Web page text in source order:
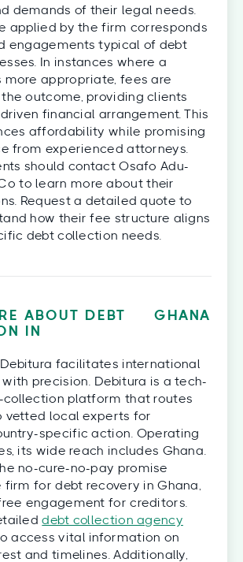
demands of their legal needs.
applied by the firm corresponds
engagements typical of debt
In instances where a
more appropriate, fees are
outcome, providing clients
financial arrangement. This
affordability while promising
from experienced attorneys.
should contact Osafo Adu-
to learn more about their
Request a detailed quote to
how their fee structure aligns
debt collection needs.
ABOUT DEBT
IN
GHANA
facilitates international
precision. Debitura is a tech-
collection platform that routes
vetted local experts for
specific action. Operating
its wide reach includes Ghana.
no-cure-no-pay promise
for debt recovery in Ghana,
engagement for creditors.
debt collection agency
access vital information on
and timelines. Additionally,